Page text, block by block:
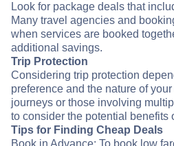
Look for package deals that
Many travel agencies and
when services are booked
additional savings.
Trip Protection
Considering trip protection
preference and the nature of
journeys or those involving
to consider the potential benefits
Tips for Finding Cheap Deals
Book in Advance: To book low